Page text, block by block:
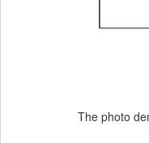
The photo